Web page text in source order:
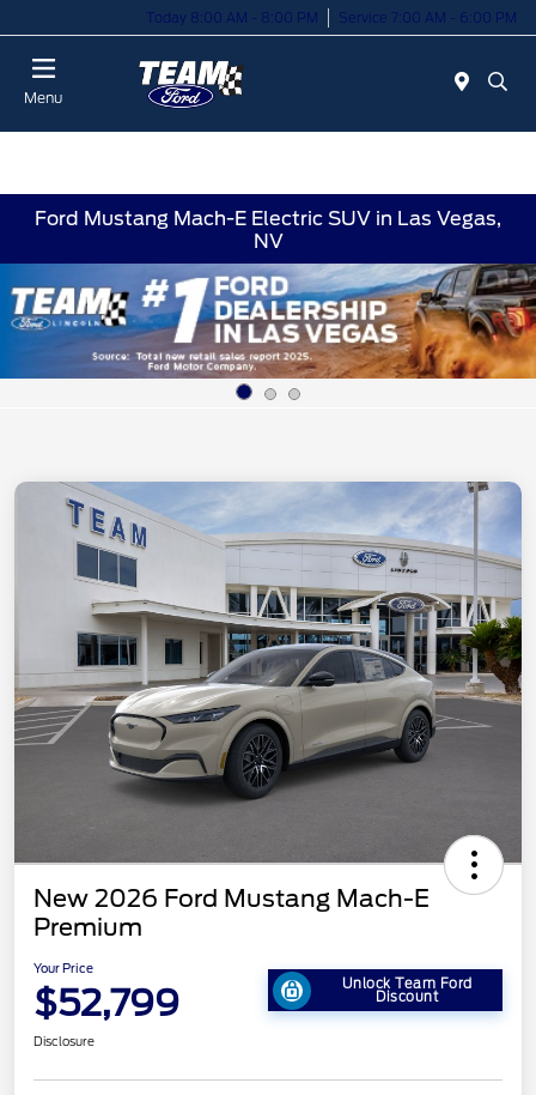
Today 8:00 AM - 8:00 PM Service 7:00 AM - 6:00 PM
Menu
Ford Mustang Mach-E Electric SUV in Las Vegas,
NV
New 2026 Ford Mustang Mach-E
Premium
Your Price
$52,799 Unlock Team Ford
Discount
Disclosure